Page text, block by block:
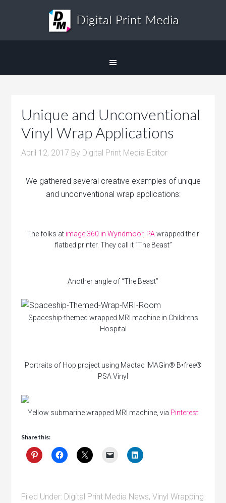
Unique and Unconventional
Vinyl Wrap Applications
April 12, 2017 By Digital Print Media Editor
We gathered several creative examples of unique
and unconventional wrap applications:
The folks at image 360 in Wyndmoor, PA wrapped their
flatbed printer. They call it “The Beast”
Another angle of “The Beast”
Spaceship-themed wrapped MRI machine in Childrens
Hospital
Portraits of Hop project using Mactac IMAGin® B•free®
PSA Vinyl
Yellow submarine wrapped MRI machine, via Pinterest
Share this:
Filed Under: Digital Print Media News,Vinyl Wrapping